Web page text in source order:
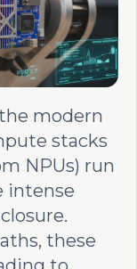
modern
stacks
NPUs) run
intense
these